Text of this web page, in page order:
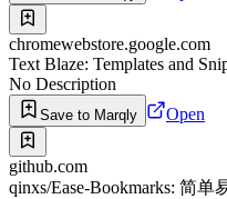
chromewebstore.google.com
Text Blaze: Templates and
No Description
Save to Marqly Open
github.com
qinxs/Ease-Bookmarks: 简